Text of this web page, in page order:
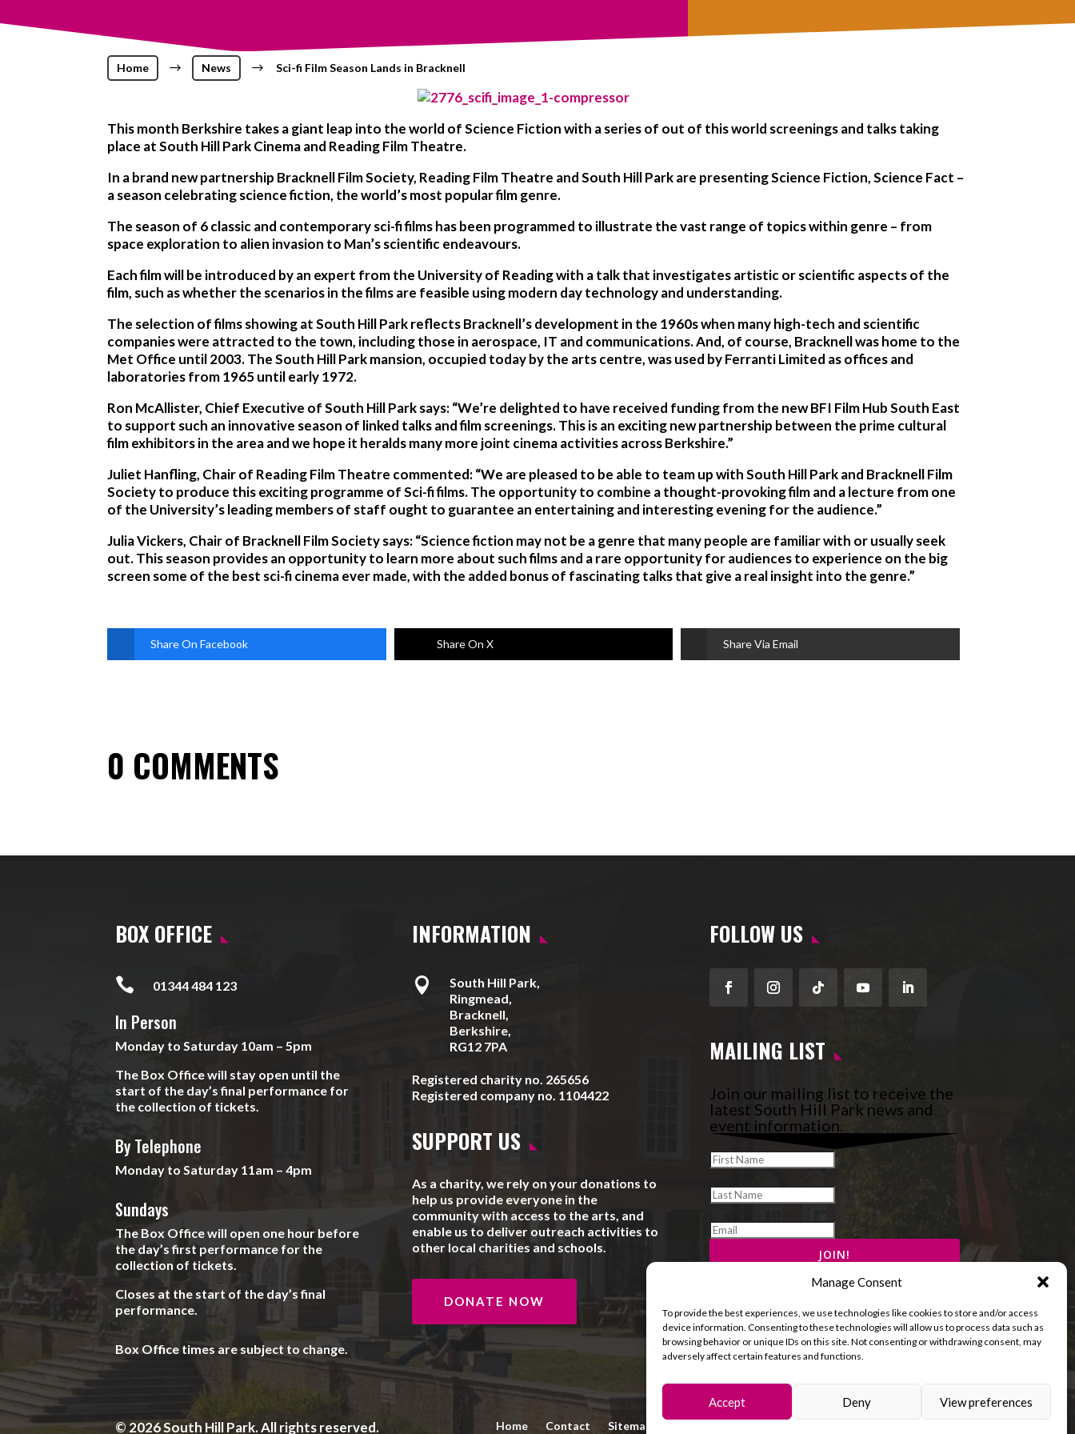
Manage Consent
To provide the best experiences, we use technologies like cookies to store and/or access
device information. Consenting to these technologies will allow us to process data such as
browsing behavior or unique IDs on this site. Not consenting or withdrawing consent, may
adversely affect certain features and functions.
Accept Deny View preferences
Home $ News $ Sci-fi Film Season Lands in Bracknell
This month Berkshire takes a giant leap into the world of Science Fiction with a series of out of this world screenings and talks taking
place at South Hill Park Cinema and Reading Film Theatre.
In a brand new partnership Bracknell Film Society, Reading Film Theatre and South Hill Park are presenting Science Fiction, Science Fact –
a season celebrating science fiction, the world’s most popular film genre.
The season of 6 classic and contemporary sci-fi films has been programmed to illustrate the vast range of topics within genre – from
space exploration to alien invasion to Man’s scientific endeavours.
Each film will be introduced by an expert from the University of Reading with a talk that investigates artistic or scientific aspects of the
film, such as whether the scenarios in the films are feasible using modern day technology and understanding.
The selection of films showing at South Hill Park reflects Bracknell’s development in the 1960s when many high-tech and scientific
companies were attracted to the town, including those in aerospace, IT and communications. And, of course, Bracknell was home to the
Met Office until 2003. The South Hill Park mansion, occupied today by the arts centre, was used by Ferranti Limited as offices and
laboratories from 1965 until early 1972.
Ron McAllister, Chief Executive of South Hill Park says: “We’re delighted to have received funding from the new BFI Film Hub South East
to support such an innovative season of linked talks and film screenings. This is an exciting new partnership between the prime cultural
film exhibitors in the area and we hope it heralds many more joint cinema activities across Berkshire.”
Juliet Hanfling, Chair of Reading Film Theatre commented: “We are pleased to be able to team up with South Hill Park and Bracknell Film
Society to produce this exciting programme of Sci-fi films. The opportunity to combine a thought-provoking film and a lecture from one
of the University’s leading members of staff ought to guarantee an entertaining and interesting evening for the audience.”
Julia Vickers, Chair of Bracknell Film Society says: “Science fiction may not be a genre that many people are familiar with or usually seek
out. This season provides an opportunity to learn more about such films and a rare opportunity for audiences to experience on the big
screen some of the best sci-fi cinema ever made, with the added bonus of fascinating talks that give a real insight into the genre.”
Share On Facebook Share On X Share Via Email
0 COMMENTS
BOX OFFICE
 01344 484 123
In Person
Monday to Saturday 10am – 5pm
The Box Office will stay open until the
start of the day’s final performance for
the collection of tickets.
By Telephone
Monday to Saturday 11am – 4pm
Sundays
The Box Office will open one hour before
the day’s first performance for the
collection of tickets.
Closes at the start of the day’s final
performance.
Box Office times are subject to change.
INFORMATION

South Hill Park,
Ringmead,
Bracknell,
Berkshire,
RG12 7PA
Registered charity no. 265656
Registered company no. 1104422
SUPPORT US
As a charity, we rely on your donations to
help us provide everyone in the
community with access to the arts, and
enable us to deliver outreach activities to
other local charities and schools.
DONATE NOW
FOLLOW US
FacebookInstagram
FollowYouTubeLinkedIn
MAILING LIST
Join our mailing list to receive the
latest South Hill Park news and
event information.
© 2026 South Hill Park. All rights reserved. Home Contact Sitemap